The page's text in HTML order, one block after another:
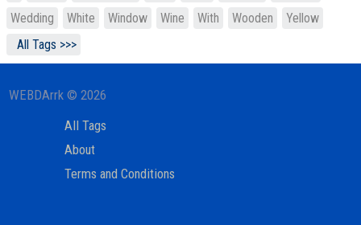
Wedding
White Window Wine With Wooden
Yellow
All Tags >>>
WEBDArrk © 2026
All Tags
About
Terms and Conditions